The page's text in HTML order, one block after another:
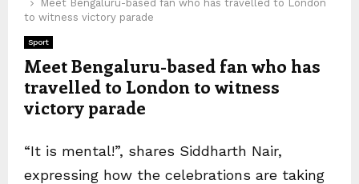
Meet Bengaluru-based fan who has travelled to London
to witness victory parade
Sport
Meet Bengaluru-based fan who has
travelled to London to witness
victory parade
“It is mental!”, shares Siddharth Nair,
expressing how the celebrations are taking